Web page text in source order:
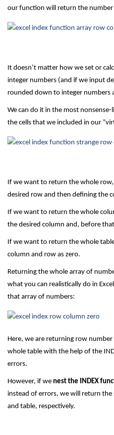
our function will return the
It doesn’t matter how we set or
integer numbers (and if we input
rounded down to integer numbers
We can do it in the most
the cells that we included in our
If we want to return the whole
desired row and then defining the
If we want to return the whole
the desired column and, before
If we want to return the whole
column and row as zero.
Returning the whole array of
what you can realistically do in
that array of numbers:
Here, we are returning row
whole table with the help of the
errors.
However, if we nest the INDEX
instead of errors, we will return
and table, respectively.